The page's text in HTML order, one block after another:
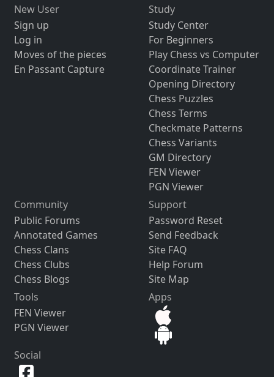
New User
Sign up
Log in
Moves of the pieces
En Passant Capture
Study
Study Center
For Beginners
Play Chess vs Computer
Coordinate Trainer
Opening Directory
Chess Puzzles
Chess Terms
Checkmate Patterns
Chess Variants
GM Directory
FEN Viewer
PGN Viewer
Community
Public Forums
Annotated Games
Chess Clans
Chess Clubs
Chess Blogs
Support
Password Reset
Send Feedback
Site FAQ
Help Forum
Site Map
Tools
FEN Viewer
PGN Viewer
Apps
Social